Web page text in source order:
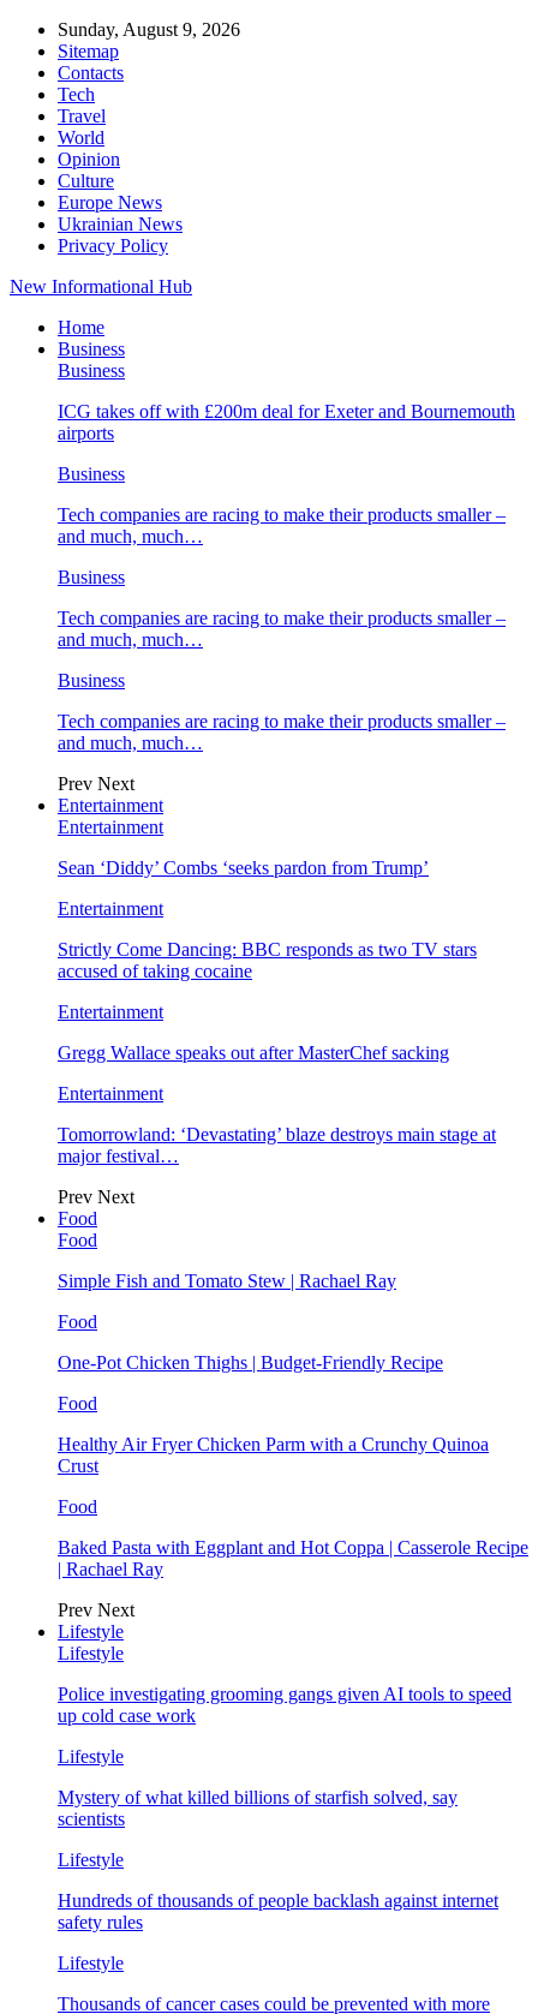
Sunday, August 9, 2026
Sitemap
Contacts
Tech
Travel
World
Opinion
Culture
Europe News
Ukrainian News
Privacy Policy
New Informational Hub
Home
Business
Business
ICG takes off with £200m deal for Exeter and Bournemouth
airports
Business
Tech companies are racing to make their products smaller –
and much, much…
Business
Tech companies are racing to make their products smaller –
and much, much…
Business
Tech companies are racing to make their products smaller –
and much, much…
Prev Next
Entertainment
Entertainment
Sean ‘Diddy’ Combs ‘seeks pardon from Trump’
Entertainment
Strictly Come Dancing: BBC responds as two TV stars
accused of taking cocaine
Entertainment
Gregg Wallace speaks out after MasterChef sacking
Entertainment
Tomorrowland: ‘Devastating’ blaze destroys main stage at
major festival…
Prev Next
Food
Food
Simple Fish and Tomato Stew | Rachael Ray
Food
One-Pot Chicken Thighs | Budget-Friendly Recipe
Food
Healthy Air Fryer Chicken Parm with a Crunchy Quinoa
Crust
Food
Baked Pasta with Eggplant and Hot Coppa | Casserole Recipe
| Rachael Ray
Prev Next
Lifestyle
Lifestyle
Police investigating grooming gangs given AI tools to speed
up cold case work
Lifestyle
Mystery of what killed billions of starfish solved, say
scientists
Lifestyle
Hundreds of thousands of people backlash against internet
safety rules
Lifestyle
Thousands of cancer cases could be prevented with more